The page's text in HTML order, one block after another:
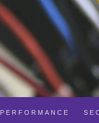
PERFORMANCE